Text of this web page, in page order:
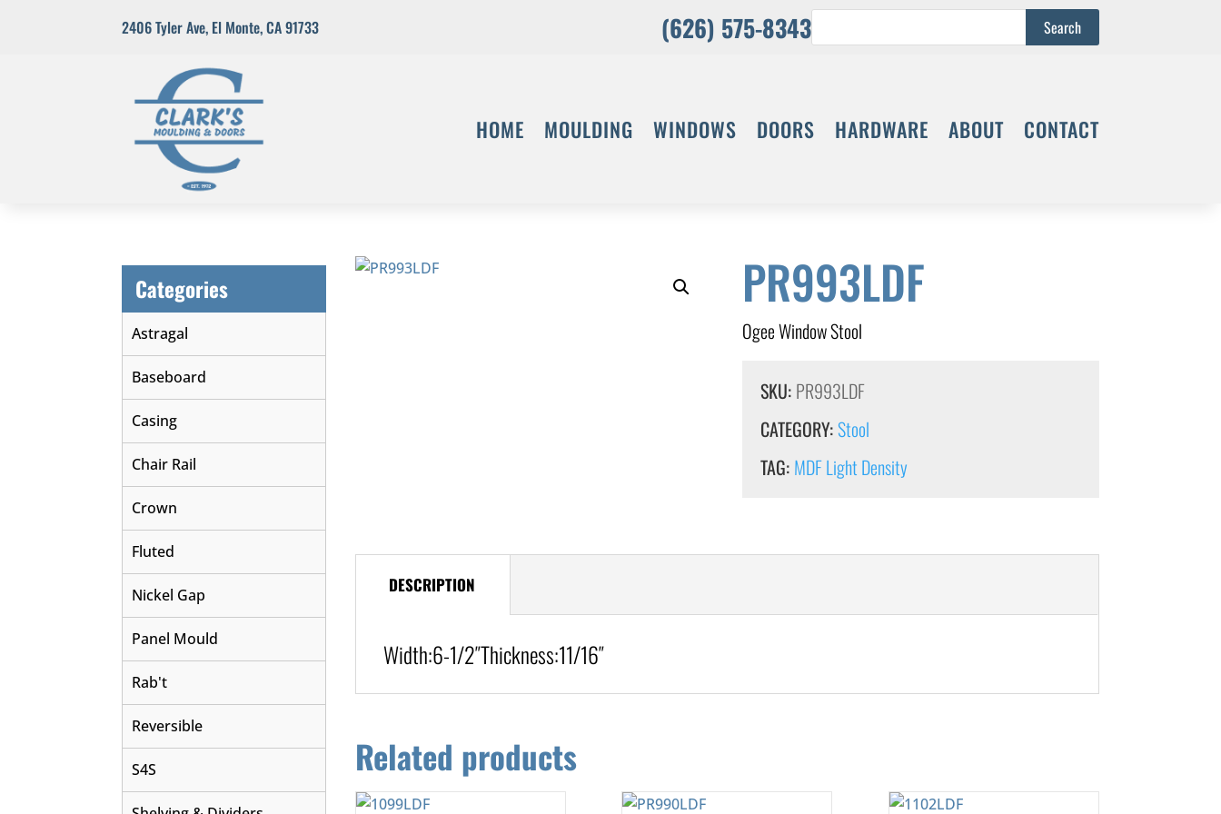
2406 Tyler Ave, El Monte, CA 91733 (626) 575-8343
HOME MOULDING WINDOWS DOORS HARDWARE ABOUT CONTACT
PR993LDF
Ogee Window Stool
SKU: PR993LDF
CATEGORY: Stool
TAG: MDF Light Density
DESCRIPTION
Width:6-1/2″Thickness:11/16″
Related products
Categories
Astragal
Baseboard
Casing
Chair Rail
Crown
Fluted
Nickel Gap
Panel Mould
Rab't
Reversible
S4S